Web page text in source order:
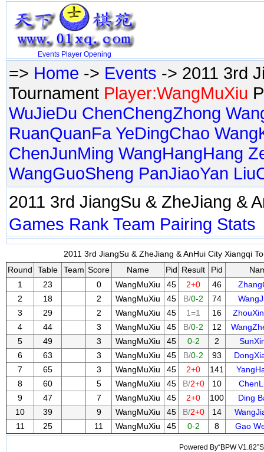
Events Player Opening
=> Home -> Events -> 2011 3rd
Tournament Player:WangMuXiu
WuJieDu ChenChengZhong
RuanQuanFa YeDingChao
ChenJunMing WangHangHang
WangGuoSheng PanJiaoYan
2011 3rd JiangSu & ZheJiang &
Games Rank Team Pairing Stats
2011 3rd JiangSu & ZheJiang & AnHui City Xiangqi
Round
Table Team Score Name Pid Result Pid
1
23 0 WangMuXiu 45 2+0 46
2
18 2 WangMuXiu 45 B/0-2 74
3
29 2 WangMuXiu 45 1=1 16
4
44 3 WangMuXiu 45 B/0-2 12
5
49 3 WangMuXiu 45 0-2 2
6
63 3 WangMuXiu 45 B/0-2 93
7
65 3 WangMuXiu 45 2+0 141
8
60 5 WangMuXiu 45 B/2+0 10
9
47 7 WangMuXiu 45 2+0 100
Ding
10
39 9 WangMuXiu 45 B/2+0 14
11
25 11 WangMuXiu 45 0-2 8 Gao
Powered By“BPW